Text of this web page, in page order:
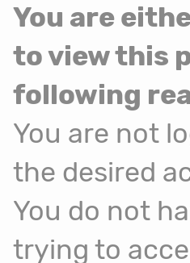
You are
to view this
following
You are not
the desired
You do not
trying to